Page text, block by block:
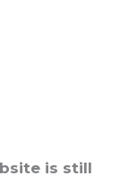
is still